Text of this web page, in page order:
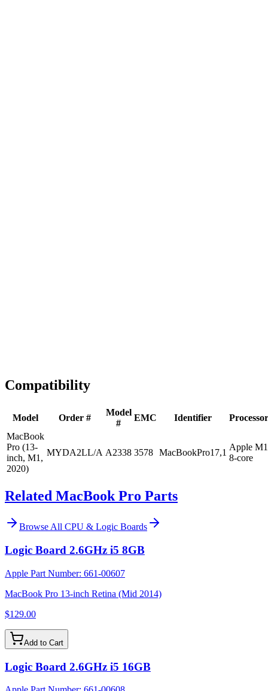
Compatibility
Model Order #
Model
#
EMC Identifier
Processor
MacBook
Pro (13-
inch, M1,
2020)
MYDA2LL/A A2338 3578 MacBookPro17,1
Apple M1
8-core
Related MacBook Pro Parts
Browse All CPU & Logic Boards
Logic Board 2.6GHz i5 8GB
Apple Part Number: 661-00607
MacBook Pro 13-inch Retina (Mid 2014)
$129.00
Add to Cart
Logic Board 2.6GHz i5 16GB